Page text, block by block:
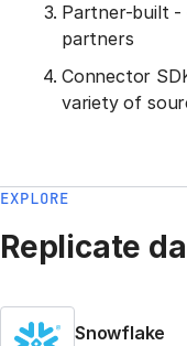
Partner-built -
partners
Connector
variety of
EXPLORE
Replicate
Snowflake